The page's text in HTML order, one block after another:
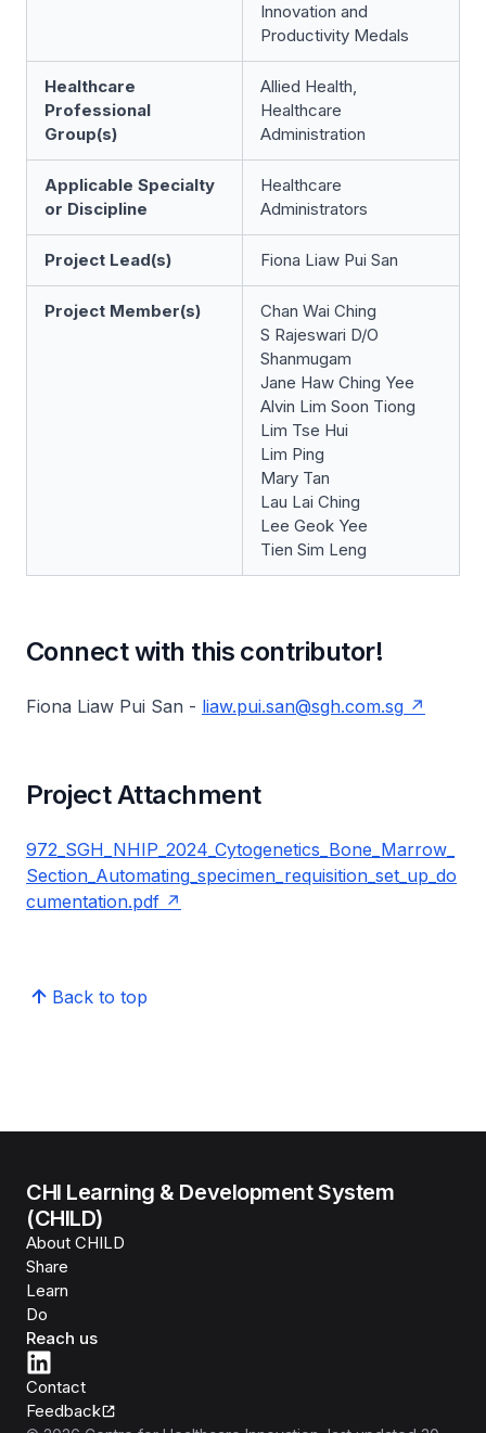
Innovation and
Productivity Medals
Healthcare
Professional
Group(s)
Allied Health,
Healthcare
Administration
Applicable Specialty
or Discipline
Healthcare
Administrators
Project Lead(s) Fiona Liaw Pui San
Project Member(s)
Chan Wai Ching
S Rajeswari D/O
Shanmugam
Jane Haw Ching Yee
Alvin Lim Soon Tiong
Lim Tse Hui
Lim Ping
Mary Tan
Lau Lai Ching
Lee Geok Yee
Tien Sim Leng
Connect with this contributor!
Fiona Liaw Pui San - liaw.pui.san@sgh.com.sg
Project Attachment
972_SGH_NHIP_2024_Cytogenetics_Bone_Marrow_
Section_Automating_specimen_requisition_set_up_do
cumentation.pdf
Back to top
CHI Learning & Development System
(CHILD)
About CHILD
Share
Learn
Do
Reach us
Contact
Feedback